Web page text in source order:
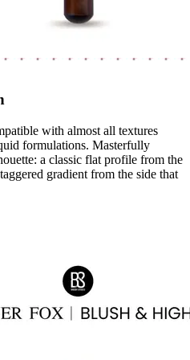
with almost all textures
formulations. Masterfully
a classic flat profile from the
gradient from the side that